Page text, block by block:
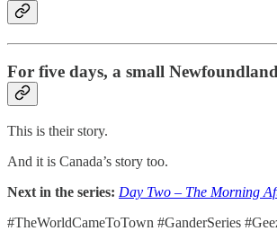
For five days, a small
This is their story.
And it is Canada’s story too.
Next in the series: Day Two – The Morning
#TheWorldCameToTown #GanderSeries